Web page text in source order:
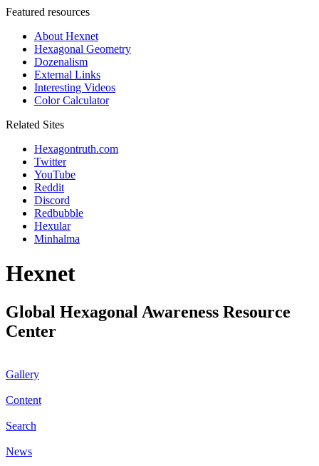
Featured resources
About Hexnet
Hexagonal Geometry
Dozenalism
External Links
Interesting Videos
Color Calculator
Related Sites
Hexagontruth.com
Twitter
YouTube
Reddit
Discord
Redbubble
Hexular
Minhalma
Hexnet
Global Hexagonal Awareness Resource
Center
Gallery
Content
Search
News